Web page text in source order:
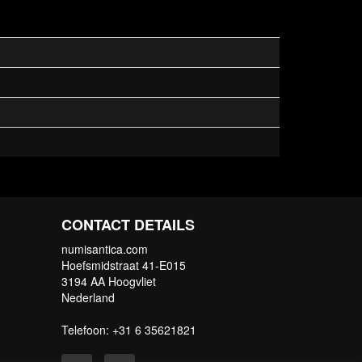
CONTACT DETAILS
numisantica.com
Hoefsmidstraat 41-E015
3194 AA Hoogvliet
Nederland
Telefoon: +31 6 35621821